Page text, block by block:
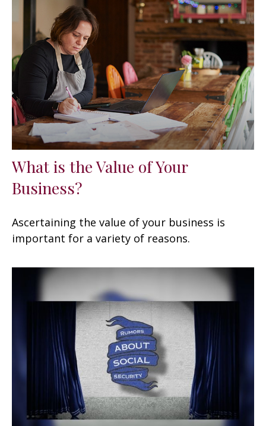
What is the Value of Your
Business?
Ascertaining the value of your business is
important for a variety of reasons.